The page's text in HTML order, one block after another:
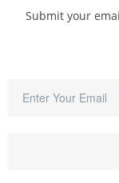
Submit your